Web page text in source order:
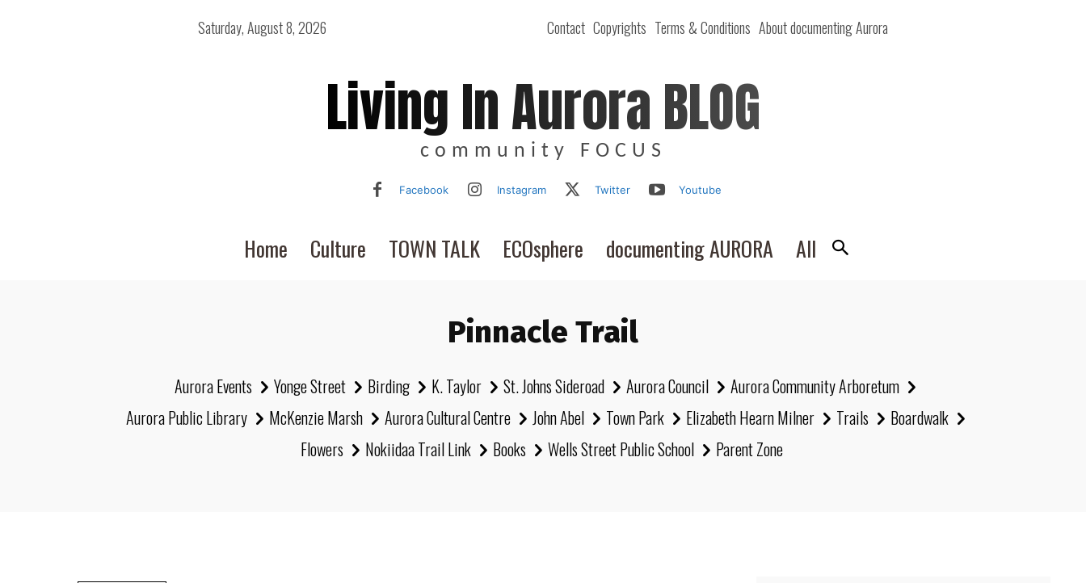
Contact Copyrights Terms & Conditions About documenting Aurora
Saturday, August 8, 2026
Living In Aurora BLOG
community FOCUS
Facebook Instagram Twitter Youtube
Home Culture TOWN TALK ECOsphere documenting AURORA All
Pinnacle Trail
Aurora Events Yonge Street Birding K. Taylor St. Johns Sideroad Aurora Council
Aurora Community Arboretum
Aurora Public Library
McKenzie Marsh Aurora Cultural Centre John Abel Town Park Elizabeth Hearn Milner Trails
Boardwalk
Flowers
Nokiidaa Trail Link Books Wells Street Public School Parent Zone